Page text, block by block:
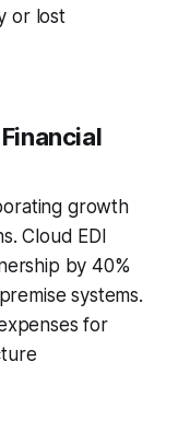
or lost
growth
Cloud EDI
by 40%
systems.
for